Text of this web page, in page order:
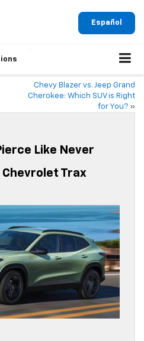
Español
Chevy Blazer vs. Jeep Grand
Cherokee: Which SUV is Right
for You? »
Like Never
Trax